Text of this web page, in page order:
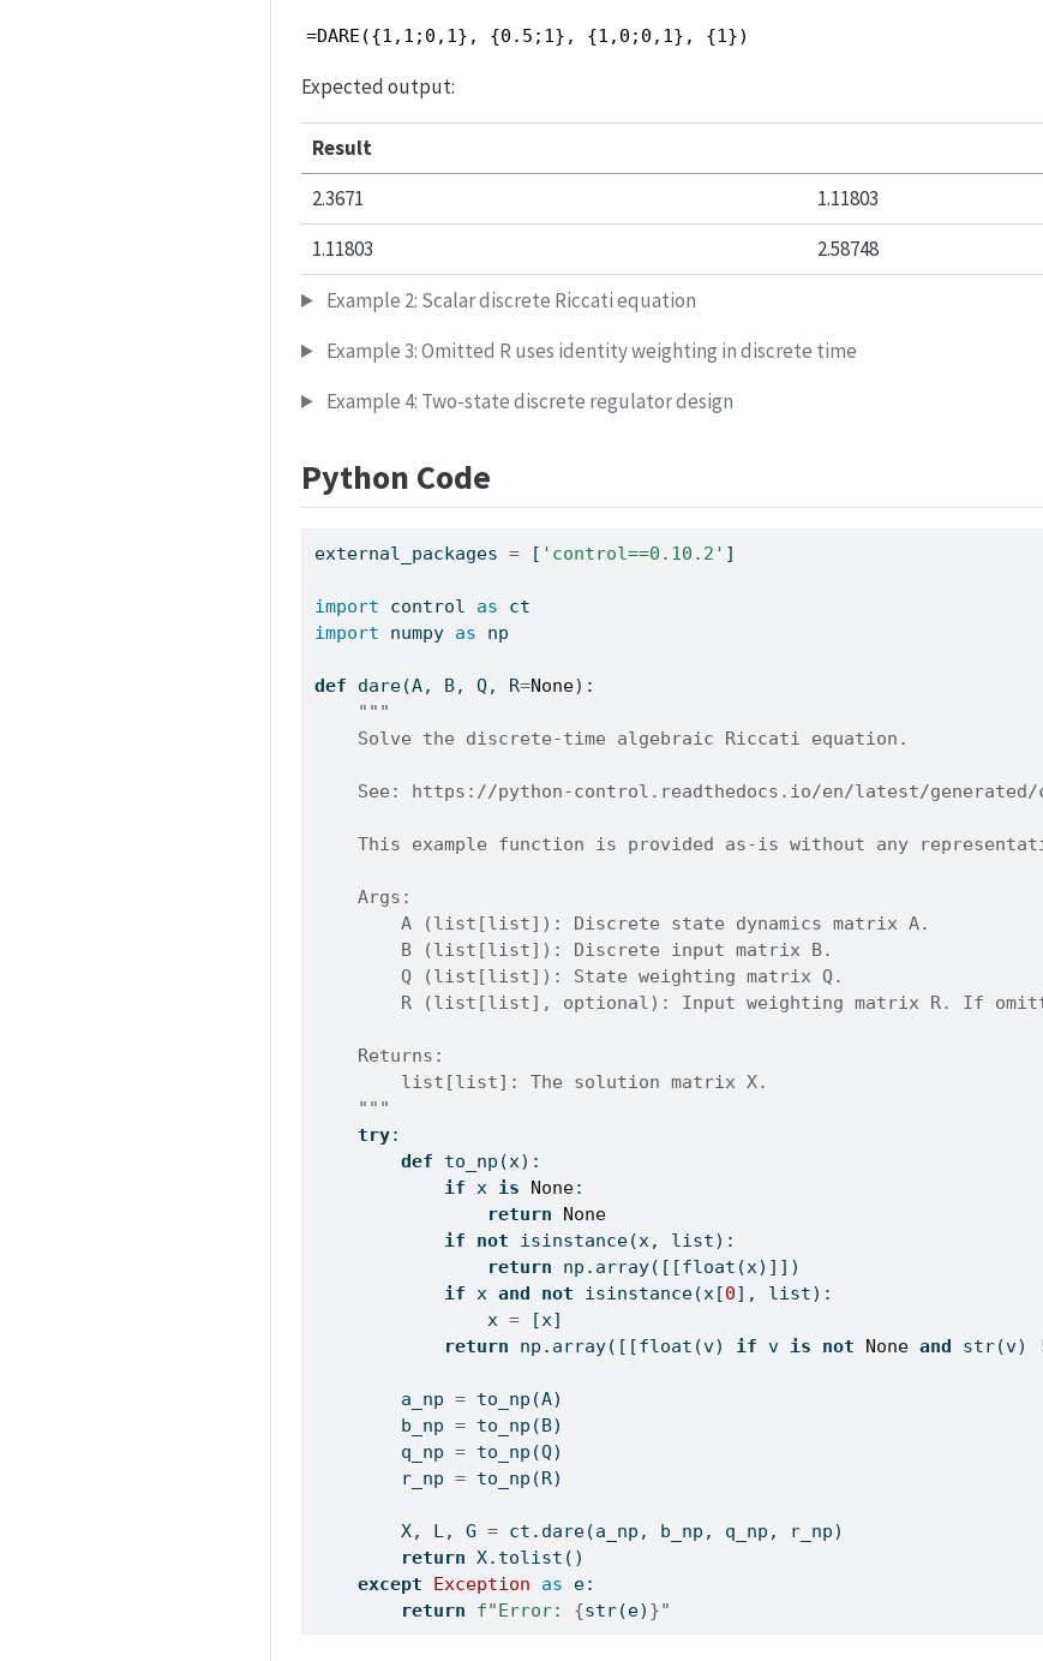
=DARE({1,1;0,1}, {0.5;1}, {1,0;0,1}, {1})
Expected output:
Result
2.3671
1.11803
1.11803
2.58748
Example 2: Scalar discrete Riccati equation
Example 3: Omitted R uses identity weighting in discrete time
Example 4: Two-state discrete regulator design
Python Code
external_packages = [ 'control==0.10.2' ]
import control as ct
import numpy as np
def dare(A, B, Q, R=None):
"""
    Solve the discrete-time algebraic Riccati equation.
See: https://python-control.readthedocs.io/en/latest/generated/
This example function is provided as-is without any
    Args:
        A (list[list]): Discrete state dynamics matrix A.
        B (list[list]): Discrete input matrix B.
        Q (list[list]): State weighting matrix Q.
R (list[list], optional): Input weighting matrix R. If
    Returns:
        list[list]: The solution matrix X.
    """
try:
def to_np(x):
if x is None:
return
None
if
not isinstance(x, list):
return np.array([[float (x)]])
if x and not isinstance(x[0], list):
                x
= [x]
return np.array([[float (v) if v is not None and str(v)
        a_np
= to_np(A)
        b_np
= to_np(B)
        q_np
= to_np(Q)
        r_np
= to_np(R)
        X, L, G
= ct.dare(a_np, b_np, q_np, r_np)
return X.tolist()
except
Exception as e:
return
f"Error: {str(e) }"